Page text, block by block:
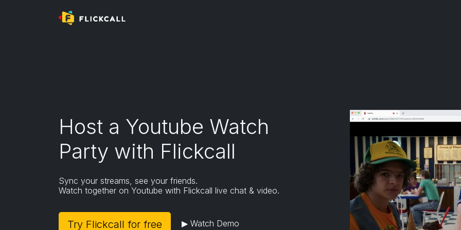
Host a Youtube Watch
Party with Flickcall
Sync your streams, see your friends.
Watch together on Youtube with Flickcall live chat & video.
Try Flickcall for free ▶ Watch Demo